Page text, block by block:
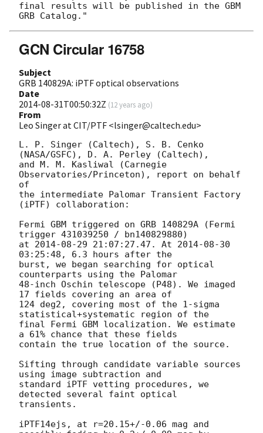
final results will be published in the GBM
GCN Circular 16758
Subject
GRB 140829A: iPTF optical observations
Date
2014-08-31T00:50:32Z (12 years ago)
From
Leo Singer at CIT/PTF <lsinger@caltech.edu>
L. P. Singer (Caltech), S. B. Cenko
(NASA/GSFC), D. A. Perley (Caltech),
and M. M. Kasliwal (Carnegie
Observatories/Princeton), report on behalf
of
the intermediate Palomar Transient Factory
(iPTF) collaboration:
Fermi GBM triggered on GRB 140829A (Fermi
trigger 431039250 / bn140829880)
at 2014-08-29 21:07:27.47 . At 2014-08-30
03:25:48 , 6.3 hours after the
burst, we began searching for optical
counterparts using the Palomar
48-inch Oschin telescope (P48). We imaged
17 fields covering an area of
124 deg2, covering most of the 1-sigma
statistical+systematic region of the
final Fermi GBM localization. We estimate
a 61% chance that these fields
contain the true location of the source.
Sifting through candidate variable sources
using image subtraction and
standard iPTF vetting procedures, we
detected several faint optical
transients.
iPTF14ejs, at r=20.15+/-0.06 mag and